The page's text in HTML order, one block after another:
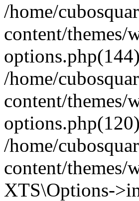
/home/
content/themes/
/home/
content/themes/
/home/
content/themes/
XTS\Options-